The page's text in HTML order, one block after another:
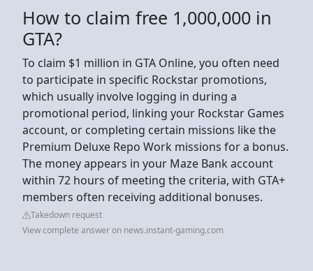
How to claim free 1,000,000 in
GTA?
To claim $1 million in GTA Online, you often need
to participate in specific Rockstar promotions,
which usually involve logging in during a
promotional period, linking your Rockstar Games
account, or completing certain missions like the
Premium Deluxe Repo Work missions for a bonus.
The money appears in your Maze Bank account
within 72 hours of meeting the criteria, with GTA+
members often receiving additional bonuses.
Takedown request
View complete answer on news.instant-gaming.com